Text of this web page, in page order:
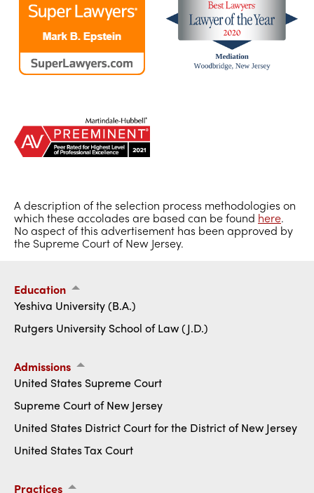
A description of the selection process methodologies on
which these accolades are based can be found here.
No aspect of this advertisement has been approved by
the Supreme Court of New Jersey.
Education
Yeshiva University (B.A.)
Rutgers University School of Law (J.D.)
Admissions
United States Supreme Court
Supreme Court of New Jersey
United States District Court for the District of New Jersey
United States Tax Court
Practices